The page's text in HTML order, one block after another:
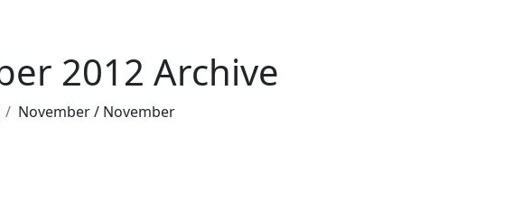
2012 Archive
November/ November